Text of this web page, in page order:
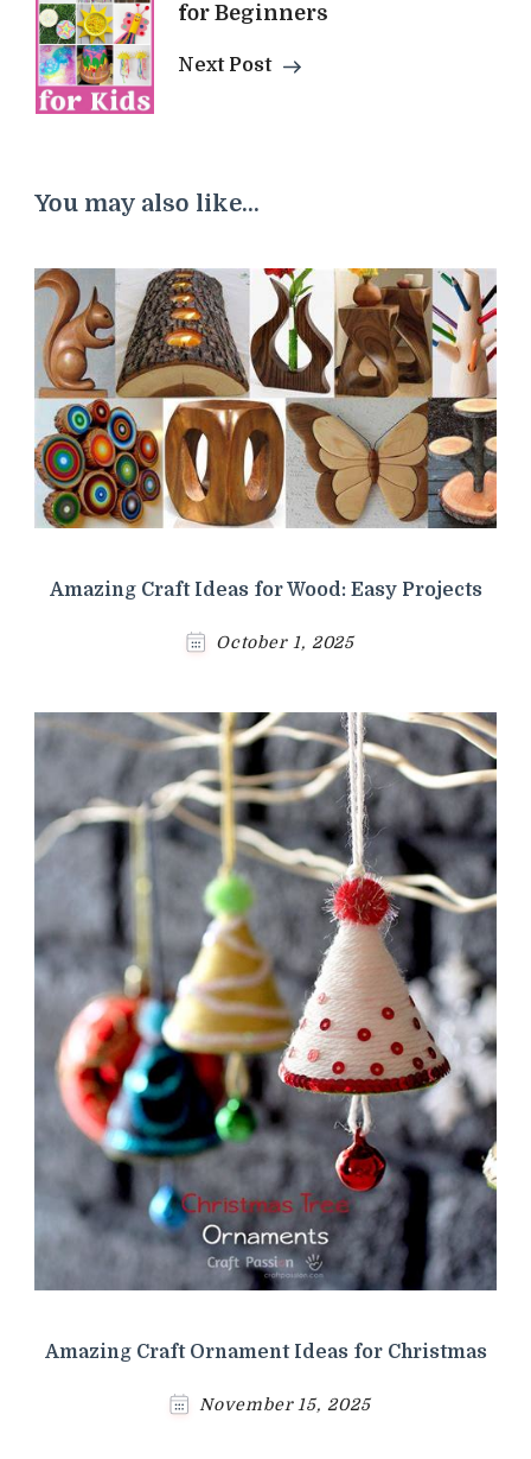
for Beginners
Next Post
You may also like...
Amazing Craft Ideas for Wood: Easy Projects
October 1, 2025
Amazing Craft Ornament Ideas for Christmas
November 15, 2025